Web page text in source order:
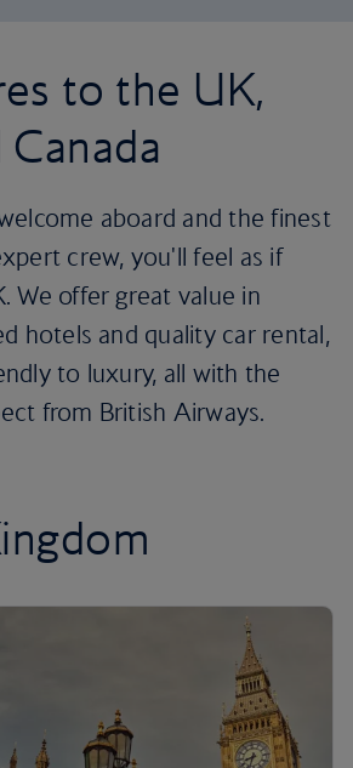
to the UK,
aboard and the finest
crew, you'll feel as if
We offer great value in
hotels and quality car rental,
to luxury, all with the
from British Airways.